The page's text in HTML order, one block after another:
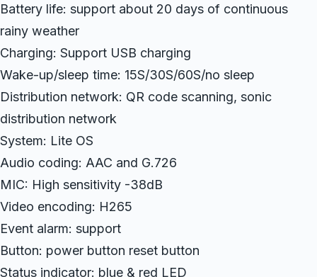
Battery life: support about 20 days of continuous
rainy weather
Charging: Support USB charging
Wake-up/sleep time: 15S/30S/60S/no sleep
Distribution network: QR code scanning, sonic
distribution network
System: Lite OS
Audio coding: AAC and G.726
MIC: High sensitivity -38dB
Video encoding: H265
Event alarm: support
Button: power button reset button
Status indicator: blue & red LED